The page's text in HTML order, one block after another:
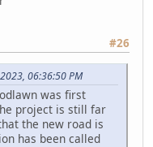
#26
06:36:50 PM
was first
project is still far
the new road is
has been called